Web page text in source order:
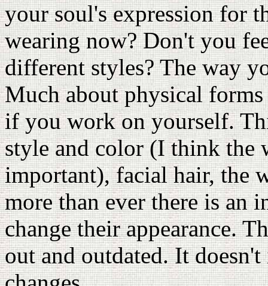
your soul's expression for
wearing now? Don't you
different styles? The way
Much about physical
if you work on yourself.
style and color (I think the
important), facial hair, the
more than ever there is an
change their appearance.
out and outdated. It